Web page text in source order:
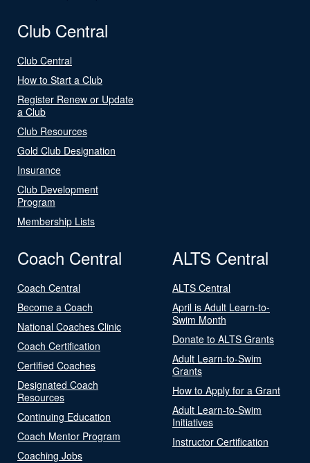
Club Central
Club Central
How to Start a Club
Register Renew or Update
a Club
Club Resources
Gold Club Designation
Insurance
Club Development
Program
Membership Lists
Coach Central
Coach Central
Become a Coach
National Coaches Clinic
Coach Certification
Certified Coaches
Designated Coach
Resources
Continuing Education
Coach Mentor Program
Coaching Jobs
ALTS Central
ALTS Central
April is Adult Learn-to-
Swim Month
Donate to ALTS Grants
Adult Learn-to-Swim
Grants
How to Apply for a Grant
Adult Learn-to-Swim
Initiatives
Instructor Certification